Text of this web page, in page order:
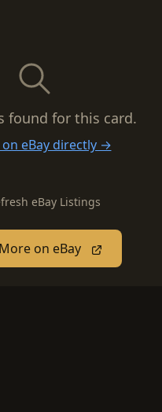
found for this card.
on eBay directly →
eBay Listings
on eBay